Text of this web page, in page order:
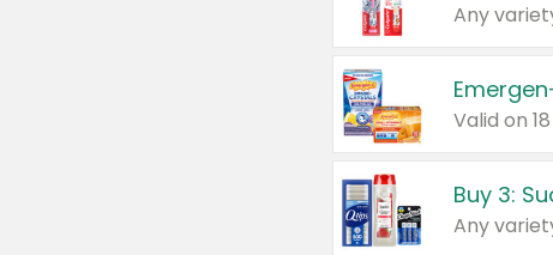
Any
Valid on